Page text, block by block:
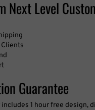
Next Level
Guarantee
includes 1 hour free design,